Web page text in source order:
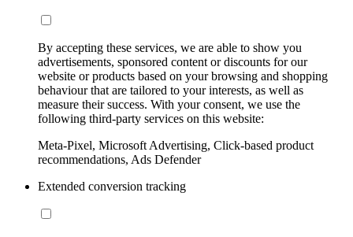
By accepting these services, we are able to show you
advertisements, sponsored content or discounts for our
website or products based on your browsing and shopping
behaviour that are tailored to your interests, as well as
measure their success. With your consent, we use the
following third-party services on this website:
Meta-Pixel, Microsoft Advertising, Click-based product
recommendations, Ads Defender
Extended conversion tracking